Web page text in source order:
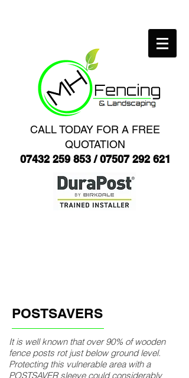
CALL TODAY FOR A FREE
QUOTATION
07432 259 853/07507 292 621
POSTSAVERS
It is well known that over 90% of wooden
fence posts rot just below ground level.
Protecting this vulnerable area with a
POSTSAVER sleeve could considerably